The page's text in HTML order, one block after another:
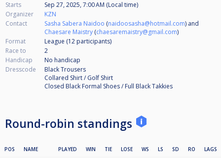
Starts
Sep 27, 2025, 7:00 AM (Local time)
Organizer
KZN
Contact
Sasha Sabera Naidoo (naidoosasha@hotmail.com) and
Chaesare Maistry (chaesaremaistry@gmail.com)
Format
League (12 participants)
Race to
2
Handicap
No handicap
Dresscode
Black Trousers
Collared Shirt / Golf Shirt
Closed Black Formal Shoes / Full Black Takkies
Round-robin standings
POS NAME PLAYED WIN TIE LOSE WS LS SD RO LAGS